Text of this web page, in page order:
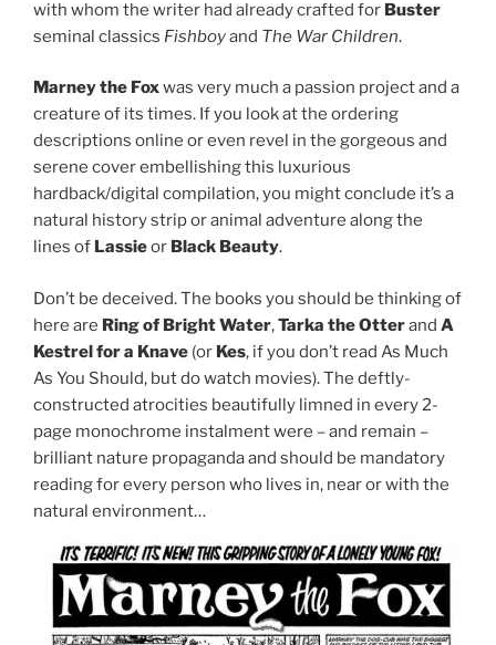
with whom the writer had already crafted for Buster
seminal classics Fishboyand The War Children.
Marney the Foxwas very much a passion project and a
creature of its times. If you look at the ordering
descriptions online or even revel in the gorgeous and
serene cover embellishing this luxurious
hardback/digital compilation, you might conclude it’s a
natural history strip or animal adventure along the
lines of Lassieor Black Beauty.
Don’t be deceived. The books you should be thinking of
here are Ring of Bright Water,Tarka the Otterand A
Kestrel for a Knave (or Kes, if you don’t read As Much
As You Should, but do watch movies). The deftly-
constructed atrocities beautifully limned in every 2-
page monochrome instalment were – and remain –
brilliant nature propaganda and should be mandatory
reading for every person who lives in, near or with the
natural environment…